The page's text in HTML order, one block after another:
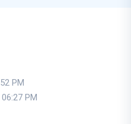
PM
PM